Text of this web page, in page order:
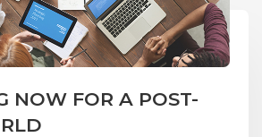
NOW FOR A POST-